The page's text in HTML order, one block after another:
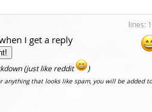
1
I get a reply
(just like reddit )
anything that looks like spam, you will be added